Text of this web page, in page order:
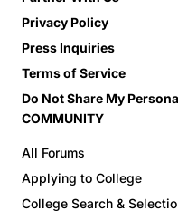
Privacy Policy
Press Inquiries
Terms of Service
Do Not Share My
COMMUNITY
All Forums
Applying to College
College Search &